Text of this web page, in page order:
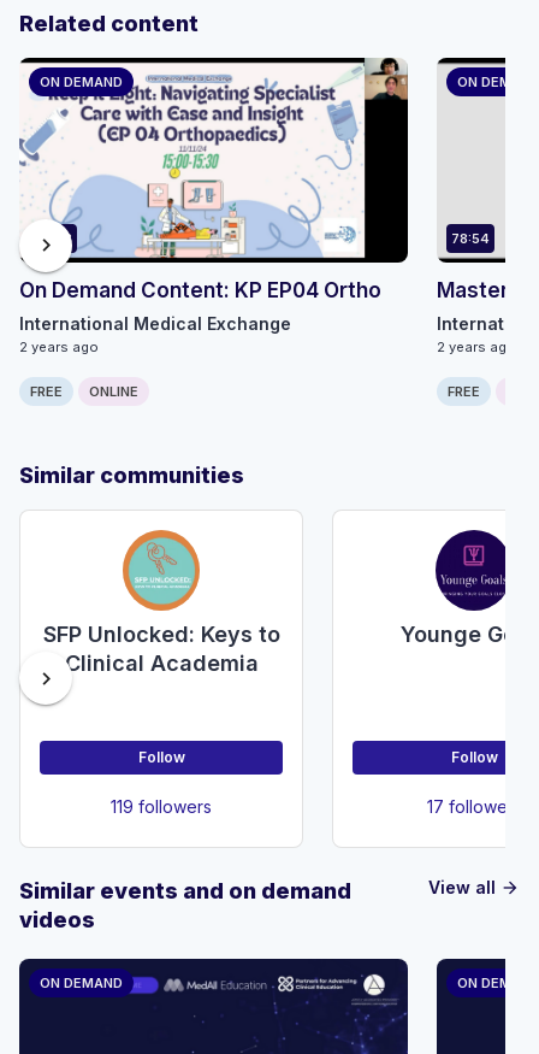
Related content
ON DEMAND
34:53
On Demand Content: KP EP04 Ortho
International Medical Exchange
2 years ago
FREE ONLINE
ON DEMAND
78:54
Master
2 years ago
FREE
chevron_right
Similar communities
SFP Unlocked: Keys to
Clinical Academia
Follow
119 followers
Younge
Follow
17 followers
chevron_right
View all arrow_forward
Similar events and on demand
videos
ON DEMAND ON DEMAND